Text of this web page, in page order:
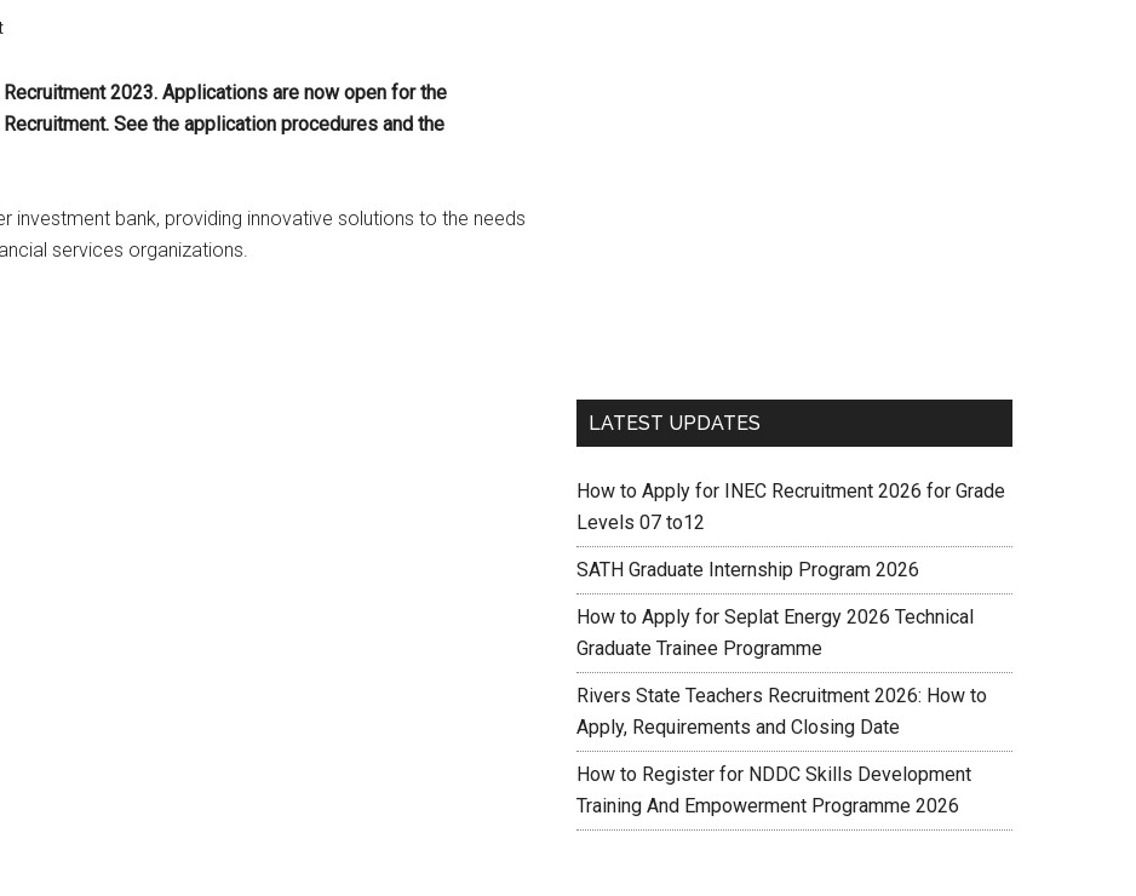
2023. Applications are now open for the
Recruitment. See the application procedures and the
investment bank, providing innovative solutions to the needs
services organizations.
LATEST UPDATES
How to Apply for INEC Recruitment 2026 for Grade
Levels 07 to12
SATH Graduate Internship Program 2026
How to Apply for Seplat Energy 2026 Technical
Graduate Trainee Programme
Rivers State Teachers Recruitment 2026: How to
Apply, Requirements and Closing Date
How to Register for NDDC Skills Development
Training And Empowerment Programme 2026